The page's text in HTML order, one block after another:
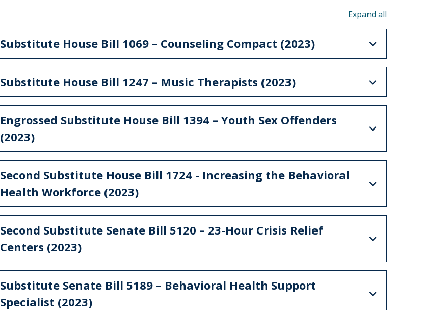
Substitute House Bill 1069 – Counseling Compact (2023)
Substitute House Bill 1247 – Music Therapists (2023)
Engrossed Substitute House Bill 1394 – Youth Sex Offenders
(2023)
Second Substitute House Bill 1724 - Increasing the Behavioral
Health Workforce (2023)
Second Substitute Senate Bill 5120 – 23-Hour Crisis Relief
Centers (2023)
Substitute Senate Bill 5189 – Behavioral Health Support
Specialist (2023)